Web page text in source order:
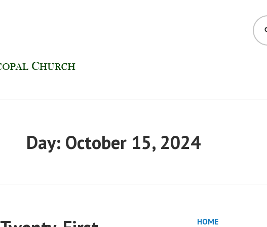
Day: October 15, 2024
HOME